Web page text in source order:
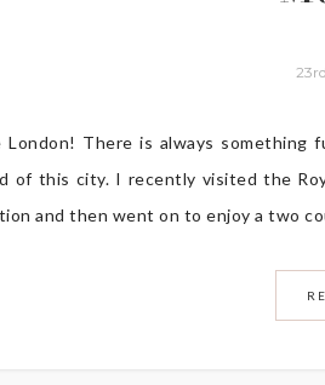
London! There is always something
of this city. I recently visited the
and then went on to enjoy a two